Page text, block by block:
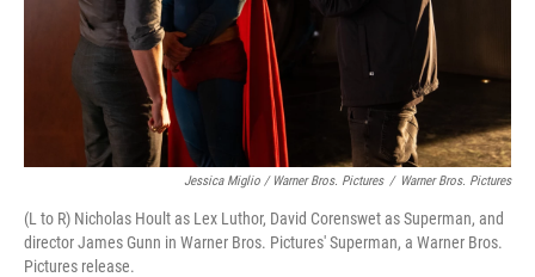
Jessica Miglio / Warner Bros. Pictures / Warner Bros. Pictures
(L to R) Nicholas Hoult as Lex Luthor, David Corenswet as Superman, and
director James Gunn in Warner Bros. Pictures' Superman, a Warner Bros.
Pictures release.